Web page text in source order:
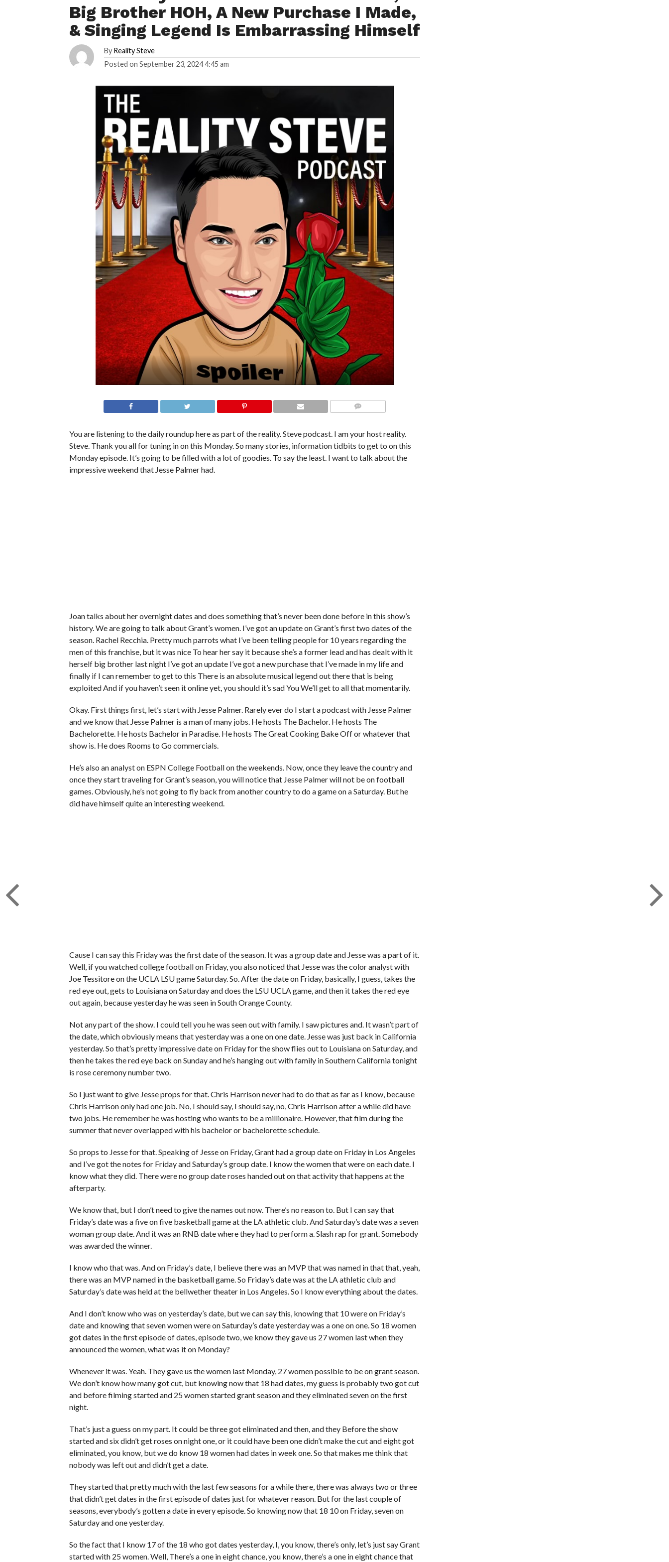
Big Brother HOH, A New Purchase I Made,
& Singing Legend Is Embarrassing Himself
By Reality Steve
Posted on September 23, 2024 4:45 am
You are listening to the daily roundup here as part of the reality. Steve podcast. I am your host reality.
Steve. Thank you all for tuning in on this Monday. So many stories, information tidbits to get to on this
Monday episode. It’s going to be filled with a lot of goodies. To say the least. I want to talk about the
impressive weekend that Jesse Palmer had.
Joan talks about her overnight dates and does something that’s never been done before in this show’s
history. We are going to talk about Grant’s women. I’ve got an update on Grant’s first two dates of the
season. Rachel Recchia. Pretty much parrots what I’ve been telling people for 10 years regarding the
men of this franchise, but it was nice To hear her say it because she’s a former lead and has dealt with it
herself big brother last night I’ve got an update I’ve got a new purchase that I’ve made in my life and
finally if I can remember to get to this There is an absolute musical legend out there that is being
exploited And if you haven’t seen it online yet, you should it’s sad You We’ll get to all that momentarily.
Okay. First things first, let’s start with Jesse Palmer. Rarely ever do I start a podcast with Jesse Palmer
and we know that Jesse Palmer is a man of many jobs. He hosts The Bachelor. He hosts The
Bachelorette. He hosts Bachelor in Paradise. He hosts The Great Cooking Bake Off or whatever that
show is. He does Rooms to Go commercials.
He’s also an analyst on ESPN College Football on the weekends. Now, once they leave the country and
once they start traveling for Grant’s season, you will notice that Jesse Palmer will not be on football
games. Obviously, he’s not going to fly back from another country to do a game on a Saturday. But he
did have himself quite an interesting weekend.
Cause I can say this Friday was the first date of the season. It was a group date and Jesse was a part of it.
Well, if you watched college football on Friday, you also noticed that Jesse was the color analyst with
Joe Tessitore on the UCLA LSU game Saturday. So. After the date on Friday, basically, I guess, takes the
red eye out, gets to Louisiana on Saturday and does the LSU UCLA game, and then it takes the red eye
out again, because yesterday he was seen in South Orange County.
Not any part of the show. I could tell you he was seen out with family. I saw pictures and. It wasn’t part of
the date, which obviously means that yesterday was a one on one date. Jesse was just back in California
yesterday. So that’s pretty impressive date on Friday for the show flies out to Louisiana on Saturday, and
then he takes the red eye back on Sunday and he’s hanging out with family in Southern California tonight
is rose ceremony number two.
So I just want to give Jesse props for that. Chris Harrison never had to do that as far as I know, because
Chris Harrison only had one job. No, I should say, I should say, no, Chris Harrison after a while did have
two jobs. He remember he was hosting who wants to be a millionaire. However, that film during the
summer that never overlapped with his bachelor or bachelorette schedule.
So props to Jesse for that. Speaking of Jesse on Friday, Grant had a group date on Friday in Los Angeles
and I’ve got the notes for Friday and Saturday’s group date. I know the women that were on each date. I
know what they did. There were no group date roses handed out on that activity that happens at the
afterparty.
We know that, but I don’t need to give the names out now. There’s no reason to. But I can say that
Friday’s date was a five on five basketball game at the LA athletic club. And Saturday’s date was a seven
woman group date. And it was an RNB date where they had to perform a. Slash rap for grant. Somebody
was awarded the winner.
I know who that was. And on Friday’s date, I believe there was an MVP that was named in that that, yeah,
there was an MVP named in the basketball game. So Friday’s date was at the LA athletic club and
Saturday’s date was held at the bellwether theater in Los Angeles. So I know everything about the dates.
And I don’t know who was on yesterday’s date, but we can say this, knowing that 10 were on Friday’s
date and knowing that seven women were on Saturday’s date yesterday was a one on one. So 18 women
got dates in the first episode of dates, episode two, we know they gave us 27 women last when they
announced the women, what was it on Monday?
Whenever it was. Yeah. They gave us the women last Monday, 27 women possible to be on grant season.
We don’t know how many got cut, but knowing now that 18 had dates, my guess is probably two got cut
and before filming started and 25 women started grant season and they eliminated seven on the first
night.
That’s just a guess on my part. It could be three got eliminated and then, and they Before the show
started and six didn’t get roses on night one, or it could have been one didn’t make the cut and eight got
eliminated, you know, but we do know 18 women had dates in week one. So that makes me think that
nobody was left out and didn’t get a date.
They started that pretty much with the last few seasons for a while there, there was always two or three
that didn’t get dates in the first episode of dates just for whatever reason. But for the last couple of
seasons, everybody’s gotten a date in every episode. So knowing now that 18 10 on Friday, seven on
Saturday and one yesterday.
So the fact that I know 17 of the 18 who got dates yesterday, I, you know, there’s only, let’s just say Grant
started with 25 women. Well, There’s a one in eight chance, you know, there’s a one in eight chance that